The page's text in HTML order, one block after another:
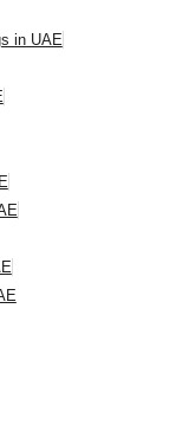
in UAE